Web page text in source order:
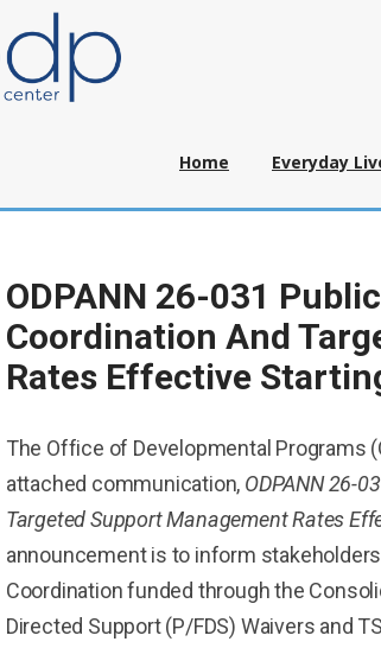
Home Everyday
ODPANN 26-031
Coordination And
Rates Effective
The Office of Developmental Programs
attached communication, ODPANN 26-
Targeted Support Management Rates
announcement is to inform
Coordination funded through the
Directed Support (P/FDS) Waivers and